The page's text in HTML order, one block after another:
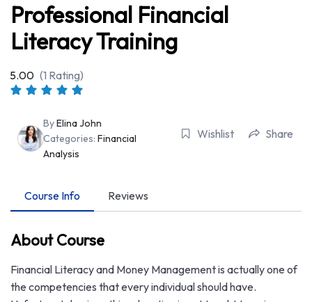
Professional Financial
Literacy Training
5.00 (1 Rating)
ByElina John
Categories:Financial
Analysis
Wishlist Share
Course Info Reviews
About Course
Financial Literacy and Money Management is actually one of
the competencies that every individual should have.